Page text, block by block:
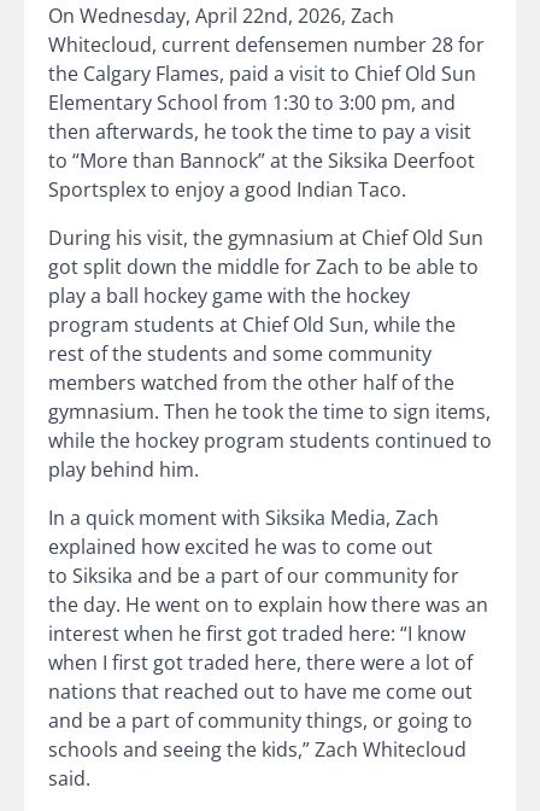
On Wednesday, April 22nd, 2026, Zach
Whitecloud, current defensemen number 28 for
the Calgary Flames, paid a visit to Chief Old Sun
Elementary School from 1:30 to 3:00 pm, and
then afterwards, he took the time to pay a visit
to “More than Bannock” at the Siksika Deerfoot
Sportsplex to enjoy a good Indian Taco.
During his visit, the gymnasium at Chief Old Sun
got split down the middle for Zach to be able to
play a ball hockey game with the hockey
program students at Chief Old Sun, while the
rest of the students and some community
members watched from the other half of the
gymnasium. Then he took the time to sign items,
while the hockey program students continued to
play behind him.
In a quick moment with Siksika Media, Zach
explained how excited he was to come out
to Siksika and be a part of our community for
the day. He went on to explain how there was an
interest when he first got traded here: “I know
when I first got traded here, there were a lot of
nations that reached out to have me come out
and be a part of community things, or going to
schools and seeing the kids,” Zach Whitecloud
said.